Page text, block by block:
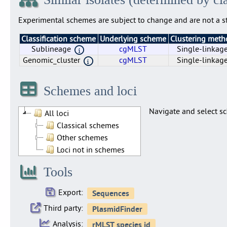
Experimental schemes are subject to change and are not a
Classification scheme Underlying scheme Clustering
Sublineage
cgMLST Single-
Genomic_cluster
cgMLST Single-
Schemes and loci
All loci
Classical schemes
Other schemes
Loci not in schemes
Navigate and select
Tools
Export:
Third party:
Analysis: